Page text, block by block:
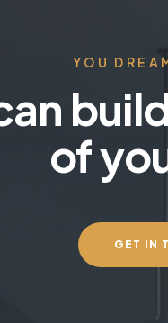
YOU
of
GET IN